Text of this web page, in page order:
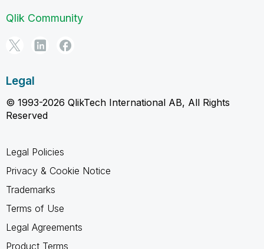
Qlik Community
Legal
© 1993-2026 QlikTech International AB, All Rights
Reserved
Legal Policies
Privacy & Cookie Notice
Trademarks
Terms of Use
Legal Agreements
Product Terms